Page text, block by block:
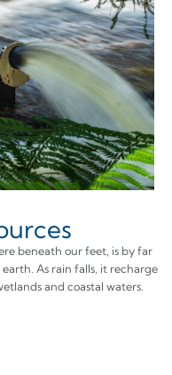
beneath our feet, is by far
As rain falls, it recharge
and coastal waters.